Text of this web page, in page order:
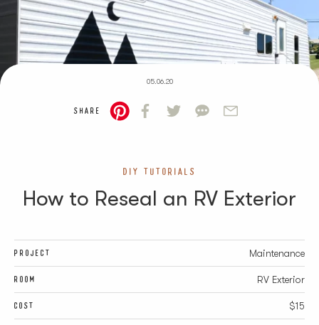
05.06.20
SHARE
DIY TUTORIALS
How to Reseal an RV Exterior
PROJECT Maintenance
ROOM RV Exterior
COST $15